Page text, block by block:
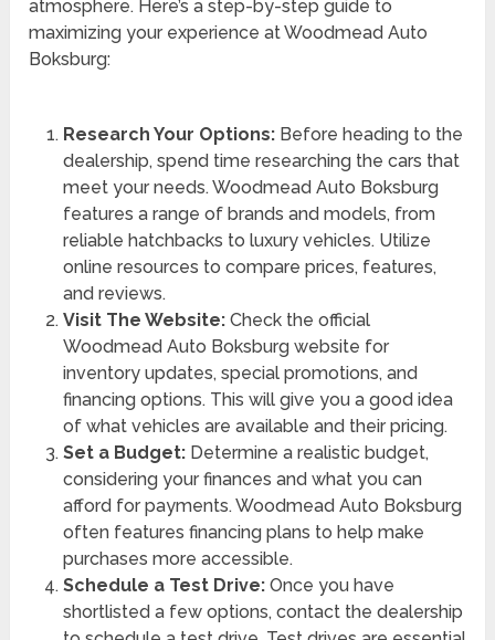
atmosphere. Here’s a step-by-step guide to
maximizing your experience at Woodmead Auto
Boksburg:
Research Your Options:Before heading to the
dealership, spend time researching the cars that
meet your needs. Woodmead Auto Boksburg
features a range of brands and models, from
reliable hatchbacks to luxury vehicles. Utilize
online resources to compare prices, features,
and reviews.
Visit The Website:Check the official
Woodmead Auto Boksburg website for
inventory updates, special promotions, and
financing options. This will give you a good idea
of what vehicles are available and their pricing.
Set a Budget:Determine a realistic budget,
considering your finances and what you can
afford for payments. Woodmead Auto Boksburg
often features financing plans to help make
purchases more accessible.
Schedule a Test Drive:Once you have
shortlisted a few options, contact the dealership